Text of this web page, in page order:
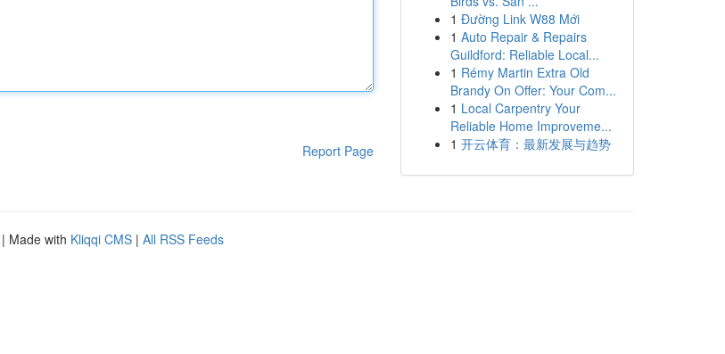
Report Page
1 Đường Link W88 Mới
1 Auto Repair & Repairs
Guildford: Reliable Local...
1 Rémy Martin Extra Old
Brandy On Offer: Your Com...
1 Local Carpentry Your
Reliable Home Improveme...
1 开云体育：最新发展与趋势
| Made with Kliqqi CMS | All RSS Feeds